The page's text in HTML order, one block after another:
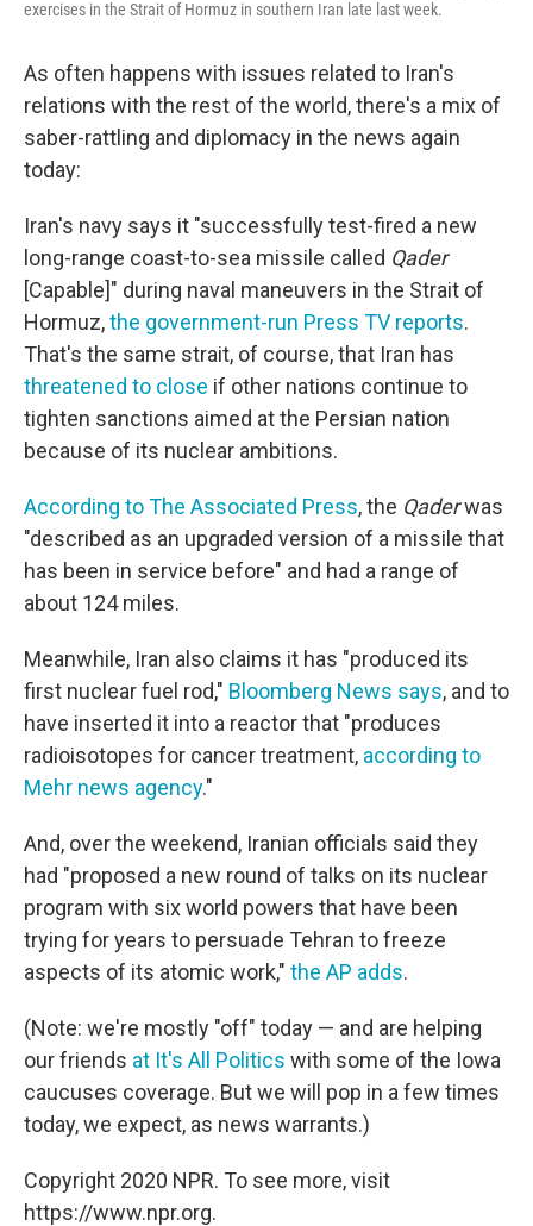
exercises in the Strait of Hormuz in southern Iran late last week.
As often happens with issues related to Iran's
relations with the rest of the world, there's a mix of
saber-rattling and diplomacy in the news again
today:
Iran's navy says it "successfully test-fired a new
long-range coast-to-sea missile called Qader
[Capable]" during naval maneuvers in the Strait of
Hormuz,the government-run Press TV reports.
That's the same strait, of course, that Iran has
threatened to close if other nations continue to
tighten sanctions aimed at the Persian nation
because of its nuclear ambitions.
According to The Associated Press, the Qaderwas
"described as an upgraded version of a missile that
has been in service before" and had a range of
about 124 miles.
Meanwhile, Iran also claims it has "produced its
first nuclear fuel rod," Bloomberg News says, and to
have inserted it into a reactor that "produces
radioisotopes for cancer treatment, according to
Mehr news agency."
And, over the weekend, Iranian officials said they
had "proposed a new round of talks on its nuclear
program with six world powers that have been
trying for years to persuade Tehran to freeze
aspects of its atomic work," the AP adds.
(Note: we're mostly "off" today — and are helping
our friends at It's All Politics with some of the Iowa
caucuses coverage. But we will pop in a few times
today, we expect, as news warrants.)
Copyright 2020 NPR. To see more, visit
https://www.npr.org.